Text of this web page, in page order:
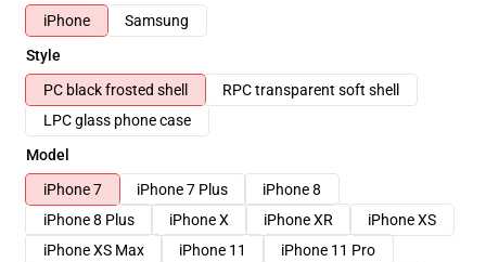
iPhone
Samsung
Style
PC black frosted shell
RPC transparent soft shell
LPC glass phone case
Model
iPhone 7
iPhone 7 Plus
iPhone 8
iPhone 8 Plus
iPhone X iPhone XR
iPhone XS
iPhone XS Max
iPhone 11
iPhone 11 Pro